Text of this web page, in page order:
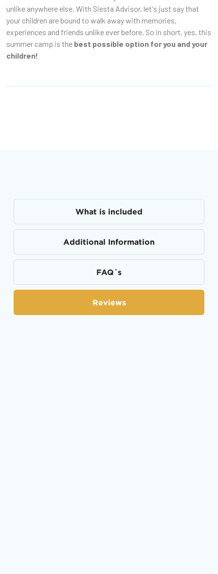
unlike anywhere else. With Siesta Advisor, let's just say that
your children are bound to walk away with memories,
experiences and friends unlike ever before. So in short, yes, this
summer camp is the best possible option for you and your
children!
What is included
Additional Information
FAQ´s
Reviews